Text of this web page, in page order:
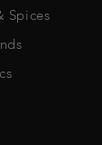
Spices